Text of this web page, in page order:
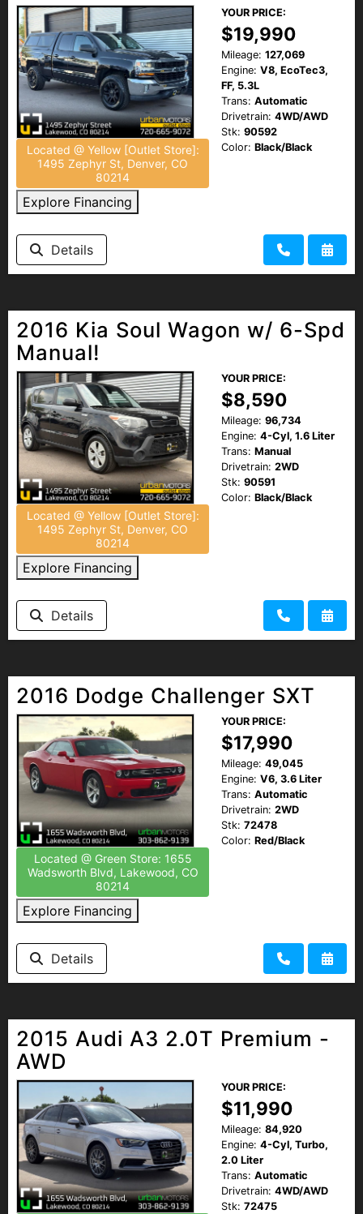
Located @ Yellow [Outlet Store]:
1495 Zephyr St, Denver, CO
80214
Explore Financing
YOUR PRICE:
$19,990
Mileage: 127,069
Engine: V8, EcoTec3,
FF, 5.3L
Trans: Automatic
Drivetrain: 4WD/AWD
Stk: 90592
Color: Black/Black
Details
2016 Kia Soul Wagon w/ 6-Spd
Manual!
Located @ Yellow [Outlet Store]:
1495 Zephyr St, Denver, CO
80214
Explore Financing
YOUR PRICE:
$8,590
Mileage: 96,734
Engine: 4-Cyl, 1.6 Liter
Trans: Manual
Drivetrain: 2WD
Stk: 90591
Color: Black/Black
Details
2016 Dodge Challenger SXT
Located @ Green Store: 1655
Wadsworth Blvd, Lakewood, CO
80214
Explore Financing
YOUR PRICE:
$17,990
Mileage: 49,045
Engine: V6, 3.6 Liter
Trans: Automatic
Drivetrain: 2WD
Stk: 72478
Color: Red/Black
Details
2015 Audi A3 2.0T Premium -
AWD
YOUR PRICE:
$11,990
Mileage: 84,920
Engine: 4-Cyl, Turbo,
2.0 Liter
Trans: Automatic
Drivetrain: 4WD/AWD
Stk: 72475